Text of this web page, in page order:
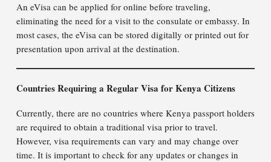
An eVisa can be applied for online before traveling,
eliminating the need for a visit to the consulate or embassy. In
most cases, the eVisa can be stored digitally or printed out for
presentation upon arrival at the destination.
Countries Requiring a Regular Visa for Kenya Citizens
Currently, there are no countries where Kenya passport holders
are required to obtain a traditional visa prior to travel.
However, visa requirements can vary and may change over
time. It is important to check for any updates or changes in